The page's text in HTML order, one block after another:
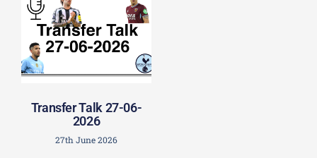
Transfer Talk 27-06-
2026
27th June 2026